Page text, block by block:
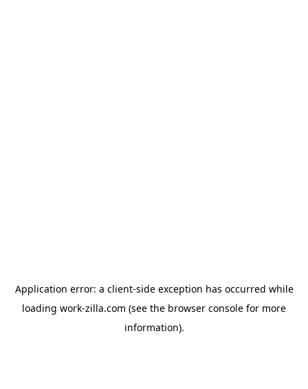
Application error: a client-side exception has occurred while
loading work-zilla.com (see the browser console for more
information).